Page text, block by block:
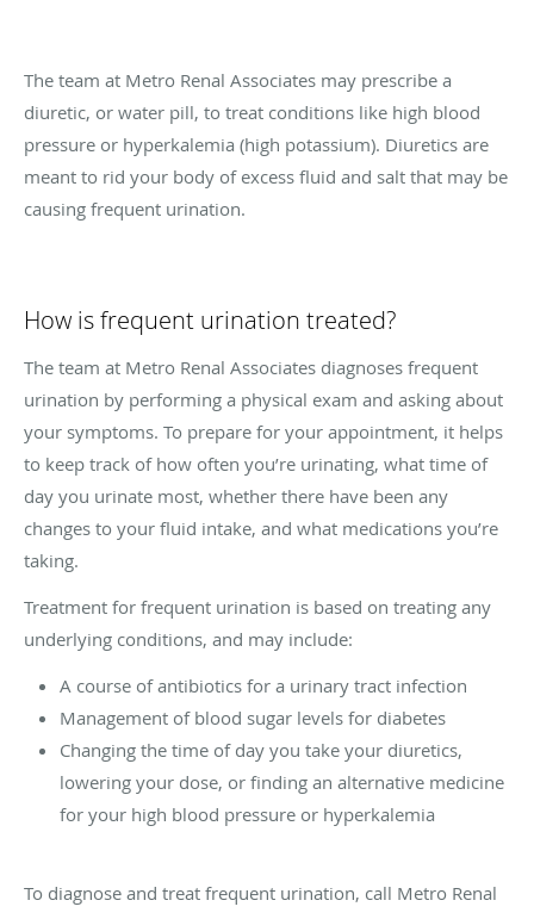
The team at Metro Renal Associates may prescribe a
diuretic, or water pill, to treat conditions like high blood
pressure or hyperkalemia (high potassium). Diuretics are
meant to rid your body of excess fluid and salt that may be
causing frequent urination.
How is frequent urination treated?
The team at Metro Renal Associates diagnoses frequent
urination by performing a physical exam and asking about
your symptoms. To prepare for your appointment, it helps
to keep track of how often you’re urinating, what time of
day you urinate most, whether there have been any
changes to your fluid intake, and what medications you’re
taking.
Treatment for frequent urination is based on treating any
underlying conditions, and may include:
A course of antibiotics for a urinary tract infection
Management of blood sugar levels for diabetes
Changing the time of day you take your diuretics,
lowering your dose, or finding an alternative medicine
for your high blood pressure or hyperkalemia
To diagnose and treat frequent urination, call Metro Renal